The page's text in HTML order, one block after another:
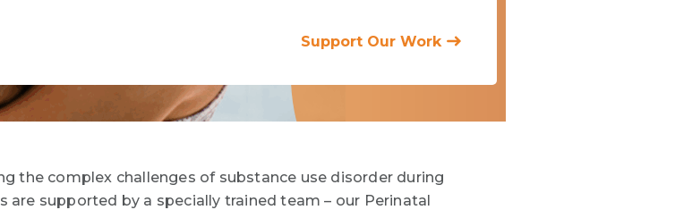
Support Our Work
the complex challenges ofsubstance use disorder during
are supported by a specially trained team – our Perinatal